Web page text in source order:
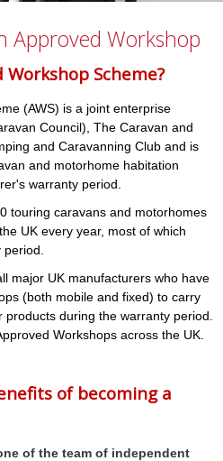
Approved Workshop
Scheme?
(AWS) is a joint enterprise
Council), The Caravan and
and Caravanning Club and is
and motorhome habitation
warranty period.
touring caravans and motorhomes
UK every year, most of which
major UK manufacturers who have
(both mobile and fixed) to carry
during the warranty period.
Workshops across the UK.
of becoming a
of the team of independent